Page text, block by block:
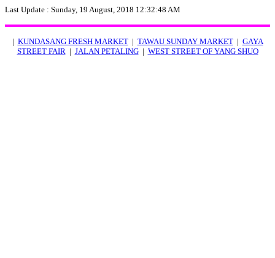
Last Update : Sunday, 19 August, 2018 12:32:48 AM
| KUNDASANG FRESH MARKET| TAWAU SUNDAY MARKET| GAYA
STREET FAIR| JALAN PETALING| WEST STREET OF YANG SHUO